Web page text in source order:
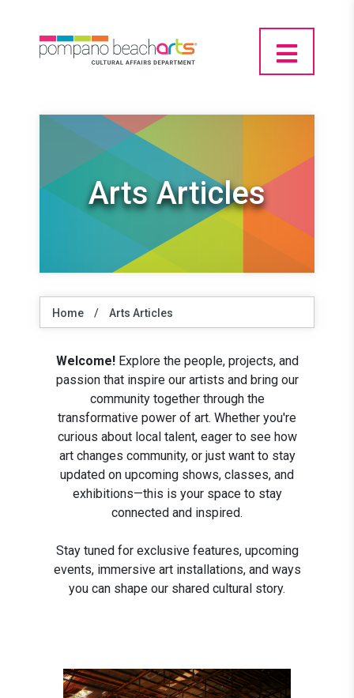
Arts Articles
Home / Arts Articles
Welcome!Explore the people, projects, and
passion that inspire our artists and bring our
community together through the
transformative power of art. Whether you're
curious about local talent, eager to see how
art changes community, or just want to stay
updated on upcoming shows, classes, and
exhibitions—this is your space to stay
connected and inspired.
Stay tuned for exclusive features, upcoming
events, immersive art installations, and ways
you can shape our shared cultural story.